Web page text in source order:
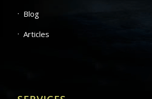
Blog
Articles